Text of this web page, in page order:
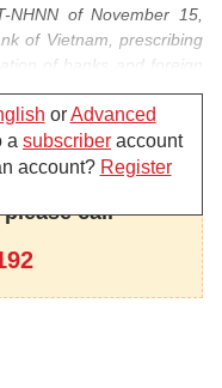
of November 15,
of Vietnam, prescribing
of banks and foreign
Point a, Clause 4,
institutions (including
and foreign bank
orAdvanced
a subscriber account
account? Register
call